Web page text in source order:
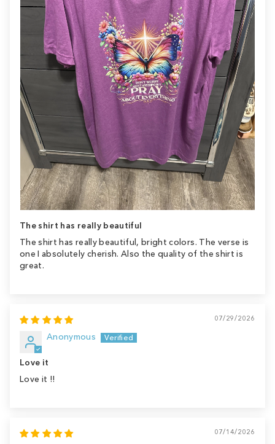
The shirt has really beautiful
The shirt has really beautiful, bright colors. The verse is
one I absolutely cherish. Also the quality of the shirt is
great.
07/29/2026
Anonymous
Love it
Love it !!
07/14/2026